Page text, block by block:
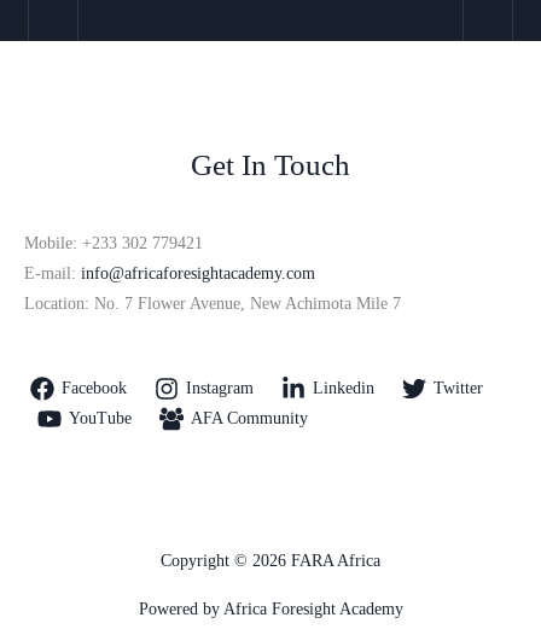
Get In Touch
Mobile: +233 302 779421
E-mail: info@africaforesightacademy.com
Location: No. 7 Flower Avenue, New Achimota Mile 7
Facebook Instagram Linkedin
Twitter
YouTube
AFA Community
Copyright © 2026 FARA Africa
Powered by Africa Foresight Academy